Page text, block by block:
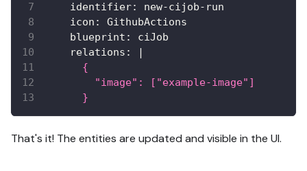
identifier: new-cijob- run
icon :
GithubActions
blueprint :
ciJob
relations :
|
      {
        "image": ["example-image"]
      }
That's it! The entities are updated and visible in the UI.